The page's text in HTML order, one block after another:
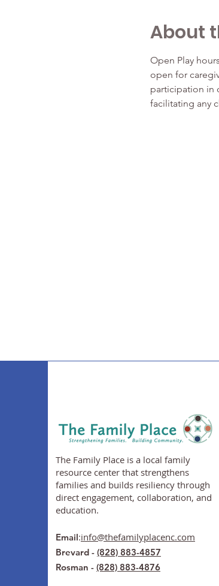
About
Open Play
open for
participation in
facilitating any
The Family Place is a local family
resource center that strengthens
families and builds resiliency through
direct engagement, collaboration, and
education.
Email:info@thefamilyplacenc.com
Brevard - (828) 883-4857
Rosman - (828) 883-4876